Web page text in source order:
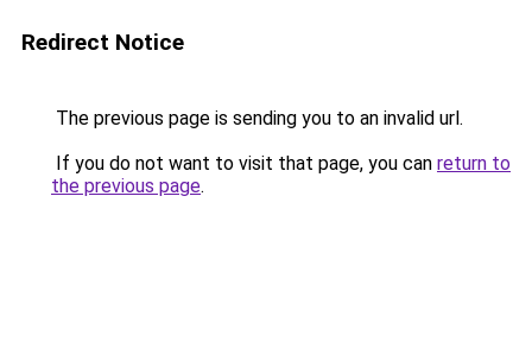
Redirect Notice
The previous page is sending you to an invalid url.
If you do not want to visit that page, you can return to
the previous page.